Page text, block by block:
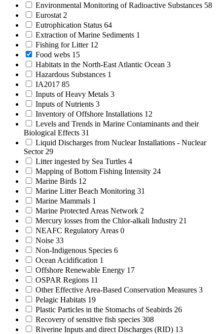
Environmental Monitoring of Radioactive Substances 58
Eurostat 2
Eutrophication Status 64
Extraction of Marine Sediments 1
Fishing for Litter 12
Food webs 15
Habitats in the North-East Atlantic Ocean 3
Hazardous Substances 1
IA2017 85
Inputs of Heavy Metals 3
Inputs of Nutrients 3
Inventory of Offshore Installations 12
Levels and Trends in Marine Contaminants and their
Biological Effects 31
Liquid Discharges from Nuclear Installations - Nuclear
Sector 29
Litter ingested by Sea Turtles 4
Mapping of Bottom Fishing Intensity 24
Marine Birds 12
Marine Litter Beach Monitoring 31
Marine Mammals 1
Marine Protected Areas Network 2
Mercury losses from the Chlor-alkali Industry 21
NEAFC Regulatory Areas 0
Noise 33
Non-Indigenous Species 6
Ocean Acidification 1
Offshore Renewable Energy 17
OSPAR Regions 11
Other Effective Area-Based Conservation Measures 3
Pelagic Habitats 19
Plastic Particles in the Stomachs of Seabirds 26
Recovery of sensitive fish species 308
Riverine Inputs and direct Discharges (RID) 13